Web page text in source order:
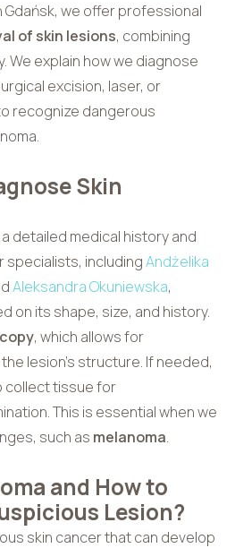
Gdańsk, we offer professional
of skin lesions, combining
We explain how we diagnose
excision, laser, or
recognize dangerous
Skin
detailed medical history and
specialists, includingAndżelika
Aleksandra Okuniewska,
on its shape, size, and history.
, which allows for
lesion’s structure. If needed,
tissue for
This is essential when we
such as melanoma.
and How to
Lesion?
skin cancer that can develop